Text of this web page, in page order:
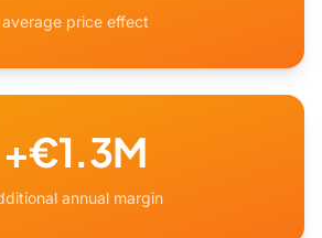
average price effect
+€1.3M
annual margin